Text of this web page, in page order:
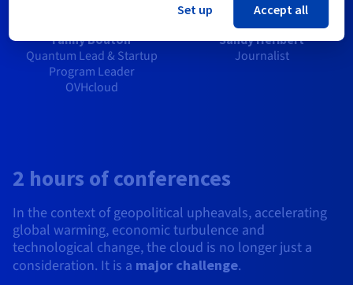
Fanny Bouton
Quantum Lead & Startup
Program Leader
OVHcloud
Sandy Héribert
Journalist
2 hours of conferences
In the context of geopolitical upheavals, accelerating
global warming, economic turbulence and
technological change, the cloud is no longer just a
consideration. It is a major challenge.
Set up Accept all